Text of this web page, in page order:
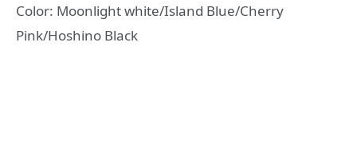
Color: Moonlight white/Island Blue/Cherry
Pink/Hoshino Black